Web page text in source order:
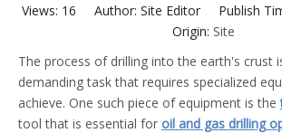
Views: 16 Author: Site Editor Publish
Origin: Site
The process of drilling into the earth's crust
demanding task that requires specialized
achieve. One such piece of equipment is the
tool that is essential for oil and gas drilling